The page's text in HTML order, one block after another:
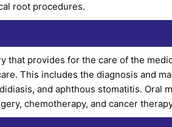
root procedures.
that provides for the care of the
This includes the diagnosis and
and aphthous stomatitis. Oral
chemotherapy, and cancer